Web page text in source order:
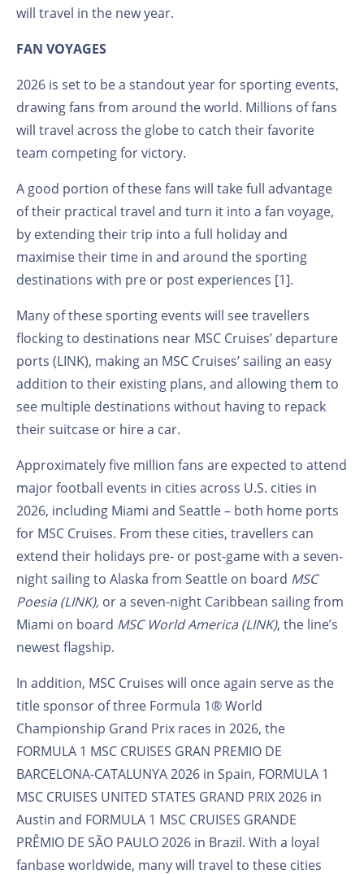
will travel in the new year.
FAN VOYAGES
2026 is set to be a standout year for sporting events,
drawing fans from around the world. Millions of fans
will travel across the globe to catch their favorite
team competing for victory.
A good portion of these fans will take full advantage
of their practical travel and turn it into a fan voyage,
by extending their trip into a full holiday and
maximise their time in and around the sporting
destinations with pre or post experiences [1].
Many of these sporting events will see travellers
flocking to destinations near MSC Cruises’ departure
ports (LINK), making an MSC Cruises’ sailing an easy
addition to their existing plans, and allowing them to
see multiple destinations without having to repack
their suitcase or hire a car.
Approximately five million fans are expected to attend
major football events in cities across U.S. cities in
2026, including Miami and Seattle – both home ports
for MSC Cruises. From these cities, travellers can
extend their holidays pre- or post-game with a seven-
night sailing to Alaska from Seattle on board MSC
Poesia (LINK), or a seven-night Caribbean sailing from
Miami on board MSC World America (LINK), the line’s
newest flagship.
In addition, MSC Cruises will once again serve as the
title sponsor of three Formula 1® World
Championship Grand Prix races in 2026, the
FORMULA 1 MSC CRUISES GRAN PREMIO DE
BARCELONA-CATALUNYA 2026 in Spain, FORMULA 1
MSC CRUISES UNITED STATES GRAND PRIX 2026 in
Austin and FORMULA 1 MSC CRUISES GRANDE
PRÊMIO DE SÃO PAULO 2026 in Brazil. With a loyal
fanbase worldwide, many will travel to these cities